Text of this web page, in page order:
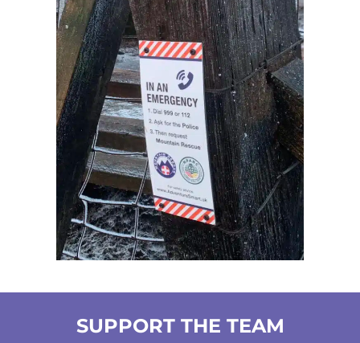
SUPPORT THE TEAM